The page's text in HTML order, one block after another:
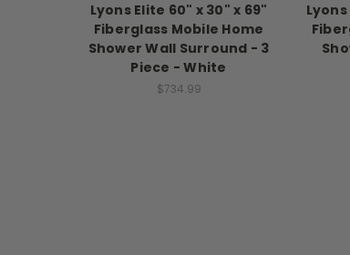
Lyons Elite 60" x 30" x 69"
Fiberglass Mobile Home
Shower Wall Surround - 3
Piece - White
$734.99